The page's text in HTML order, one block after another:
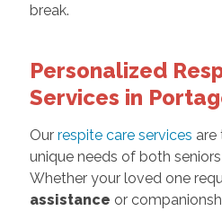
break.
Personalized
Services in
Our respite care services are
unique needs of both
Whether your loved one
assistance or